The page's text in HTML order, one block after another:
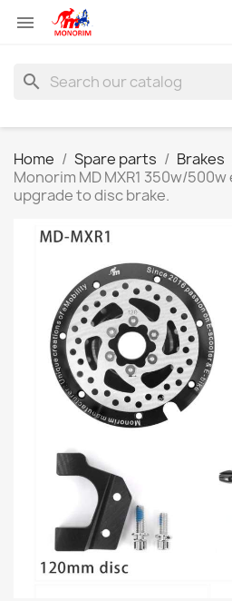

search
Home Spare parts Brakes
Monorim MD MXR1 350w/
upgrade to disc brake.